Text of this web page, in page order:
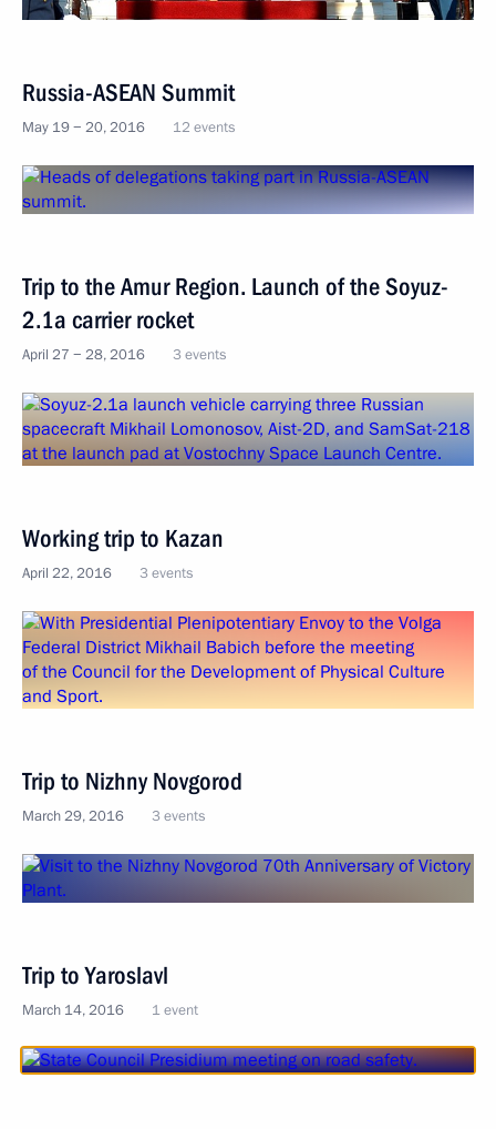
Russia-ASEAN Summit
May 19 − 20, 2016 12 events
Trip to the Amur Region. Launch of the Soyuz-
2.1a carrier rocket
April 27 − 28, 2016 3 events
Working trip to Kazan
April 22, 2016 3 events
Trip to Nizhny Novgorod
March 29, 2016 3 events
Trip to Yaroslavl
March 14, 2016 1 event